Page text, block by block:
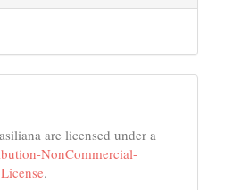
are licensed under a
NonCommercial-
.